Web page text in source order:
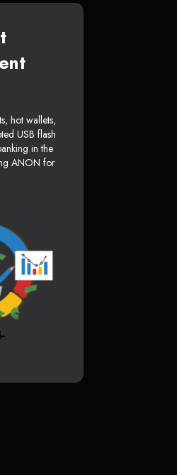
hot wallets,
USB flash
in the
ANON for